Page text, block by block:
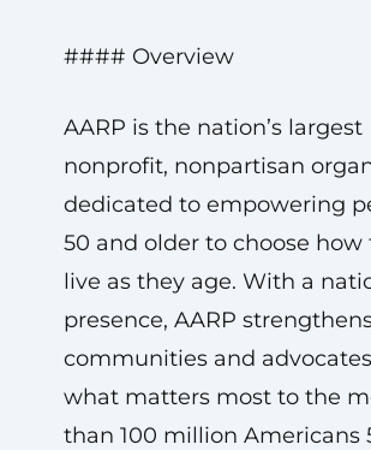
#### Overview
AARP is the nation’s largest
nonprofit, nonpartisan
dedicated to empowering
50 and older to choose how
live as they age. With a
presence, AARP
communities and
what matters most to the
than 100 million Americans